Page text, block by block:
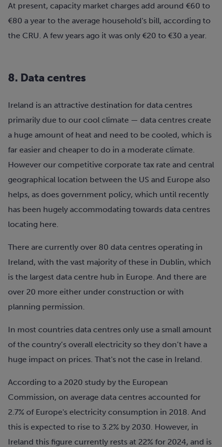
At present, capacity market charges add around €60 to
€80 a year to the average household's bill, according to
the CRU. A few years ago it was only €20 to €30 a year.
8. Data centres
Ireland is an attractive destination for data centres
primarily due to our cool climate — data centres create
a huge amount of heat and need to be cooled, which is
far easier and cheaper to do in a moderate climate.
However our competitive corporate tax rate and central
geographical location between the US and Europe also
helps, as does government policy, which until recently
has been hugely accommodating towards data centres
locating here.
There are currently over 80 data centres operating in
Ireland, with the vast majority of these in Dublin, which
is the largest data centre hub in Europe. And there are
over 20 more either under construction or with
planning permission.
In most countries data centres only use a small amount
of the country’s overall electricity so they don’t have a
huge impact on prices. That's not the case in Ireland.
According to a 2020 study by the European
Commission, on average data centres accounted for
2.7% of Europe's electricity consumption in 2018. And
this is expected to rise to 3.2% by 2030. However, in
Ireland this figure currently rests at 22% for 2024, and is